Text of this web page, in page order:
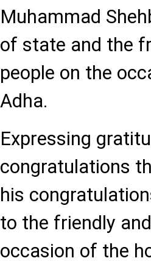
Muhammad
of state and the
people on the
Adha.
Expressing
congratulations
his
to the friendly
occasion of the